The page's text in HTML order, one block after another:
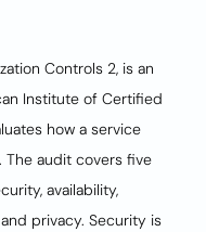
Controls 2, is an
Institute of Certified
how a service
The audit covers five
availability,
privacy. Security is